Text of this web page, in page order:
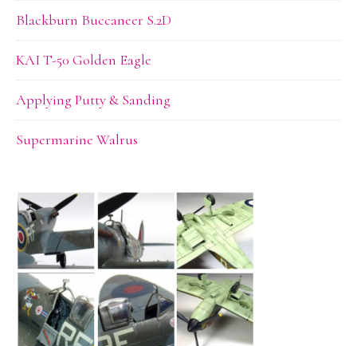
Blackburn Buccaneer S.2D
KAI T-50 Golden Eagle
Applying Putty & Sanding
Supermarine Walrus